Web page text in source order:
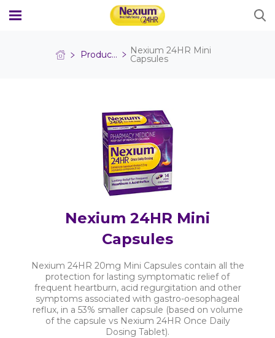
Where to Buy
Australia & New Zealand
PRODUCTS
Nexium 24HR Tablet 20mg
Nexium 24HR Mini Capsules
HEARTBURN GUIDE
FAQS
Products Nexium 24HR Mini
Capsules
Nexium 24HR Mini
Capsules
Nexium 24HR 20mg Mini Capsules contain all the
protection for lasting symptomatic relief of
frequent heartburn, acid regurgitation and other
symptoms associated with gastro-oesophageal
reflux, in a 53% smaller capsule (based on volume
of the capsule vs Nexium 24HR Once Daily
Dosing Tablet).